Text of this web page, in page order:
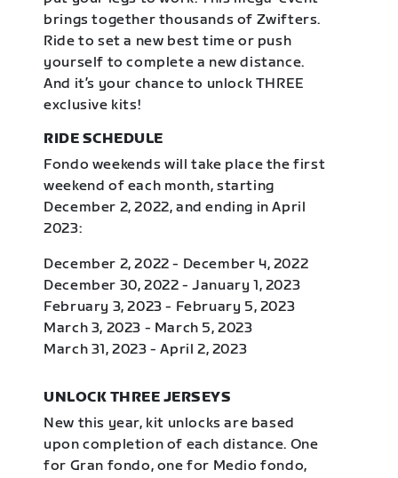
brings together thousands of Zwifters.
Ride to set a new best time or push
yourself to complete a new distance.
And it’s your chance to unlock THREE
exclusive kits!
RIDE SCHEDULE
Fondo weekends will take place the first
weekend of each month, starting
December 2, 2022, and ending in April
2023:
December 2, 2022 - December 4, 2022
December 30, 2022 - January 1, 2023
February 3, 2023 - February 5, 2023
March 3, 2023 - March 5, 2023
March 31, 2023 - April 2, 2023
UNLOCK THREE JERSEYS
New this year, kit unlocks are based
upon completion of each distance. One
for Gran fondo, one for Medio fondo,